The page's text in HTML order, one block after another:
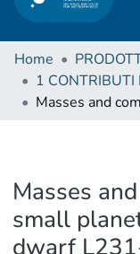
Home
Masses
small
dwarf